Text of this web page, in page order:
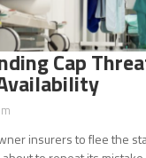
Cap
insurers to flee the